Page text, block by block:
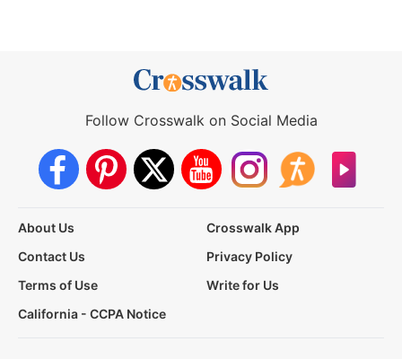
Follow Crosswalk on Social Media
About Us
Crosswalk App
Contact Us
Privacy Policy
Terms of Use
Write for Us
California - CCPA Notice